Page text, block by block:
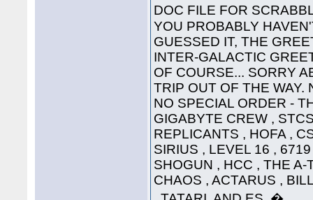
DOC FILE FOR
YOU PROBABLY
GUESSED IT, THE
INTER-GALACTIC
OF COURSE... SORRY
TRIP OUT OF THE WAY.
NO SPECIAL ORDER -
GIGABYTE CREW ,
REPLICANTS , HOFA ,
SIRIUS , LEVEL 16 ,
SHOGUN , HCC , THE
CHAOS , ACTARUS ,